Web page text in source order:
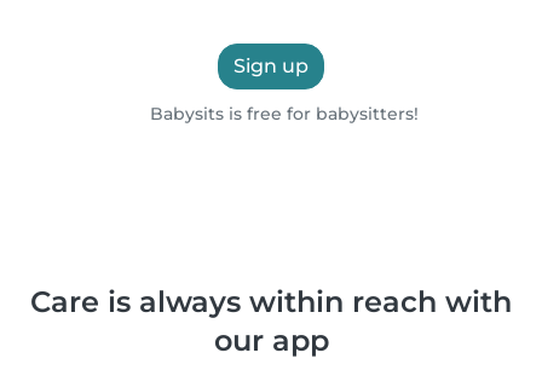
Sign up
Babysits is free for babysitters!
Care is always within reach with
our app